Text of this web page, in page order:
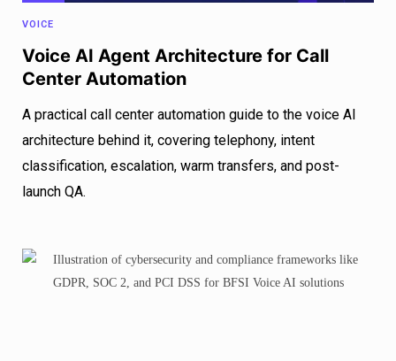
VOICE
Voice AI Agent Architecture for Call
Center Automation
A practical call center automation guide to the voice AI
architecture behind it, covering telephony, intent
classification, escalation, warm transfers, and post-
launch QA.